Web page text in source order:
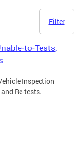
Filter
to-Tests,
Inspection
Re-tests.